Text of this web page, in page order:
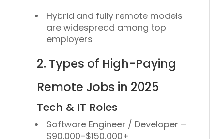
Hybrid and fully remote models
are widespread among top
employers
2. Types of High-Paying
Remote Jobs in 2025
Tech & IT Roles
Software Engineer / Developer –
$90,000–$150,000+